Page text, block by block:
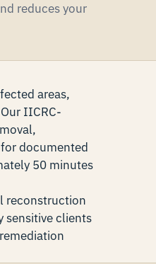
reduces your
areas,
IICRC-
documented
50 minutes
reconstruction
sensitive clients